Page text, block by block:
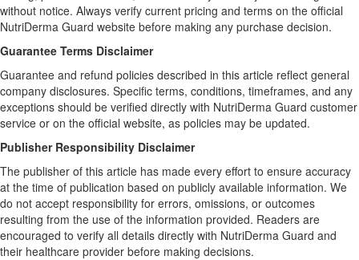
without notice. Always verify current pricing and terms on the official
NutriDerma Guard website before making any purchase decision.
Guarantee Terms Disclaimer
Guarantee and refund policies described in this article reflect general
company disclosures. Specific terms, conditions, timeframes, and any
exceptions should be verified directly with NutriDerma Guard customer
service or on the official website, as policies may be updated.
Publisher Responsibility Disclaimer
The publisher of this article has made every effort to ensure accuracy
at the time of publication based on publicly available information. We
do not accept responsibility for errors, omissions, or outcomes
resulting from the use of the information provided. Readers are
encouraged to verify all details directly with NutriDerma Guard and
their healthcare provider before making decisions.